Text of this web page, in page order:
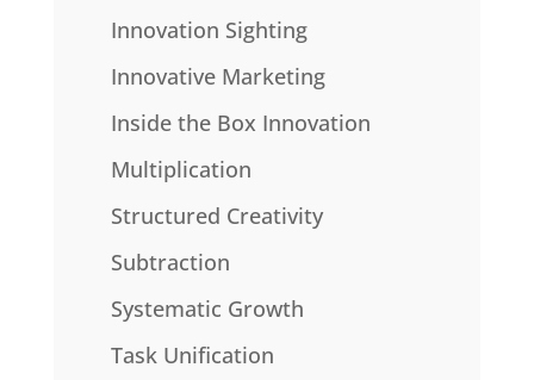
Innovation Sighting
Innovative Marketing
Inside the Box Innovation
Multiplication
Structured Creativity
Subtraction
Systematic Growth
Task Unification